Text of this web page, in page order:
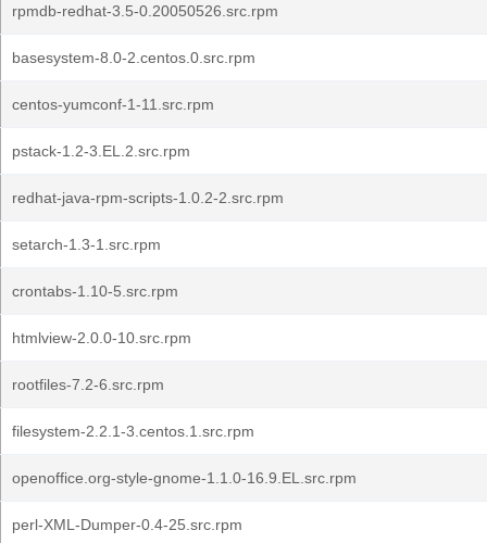
rpmdb-redhat-3.5-0.20050526.src.rpm
basesystem-8.0-2.centos.0.src.rpm
centos-yumconf-1-11.src.rpm
pstack-1.2-3.EL.2.src.rpm
redhat-java-rpm-scripts-1.0.2-2.src.rpm
setarch-1.3-1.src.rpm
crontabs-1.10-5.src.rpm
htmlview-2.0.0-10.src.rpm
rootfiles-7.2-6.src.rpm
filesystem-2.2.1-3.centos.1.src.rpm
openoffice.org-style-gnome-1.1.0-16.9.EL.src.rpm
perl-XML-Dumper-0.4-25.src.rpm